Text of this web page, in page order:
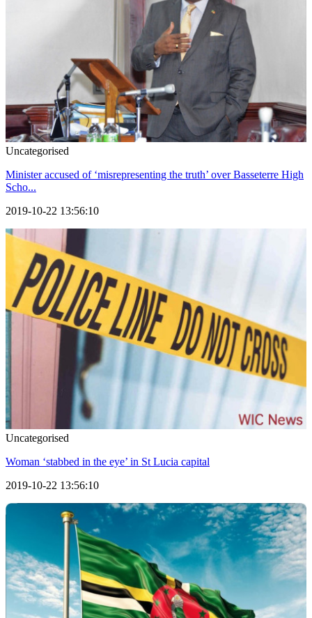
Uncategorised
Minister accused of ‘misrepresenting the truth’ over Basseterre High
Scho...
2019-10-22 13:56:10
Uncategorised
Woman ‘stabbed in the eye’ in St Lucia capital
2019-10-22 13:56:10